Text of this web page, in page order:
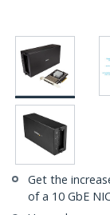
Get the
of a 10 GbE